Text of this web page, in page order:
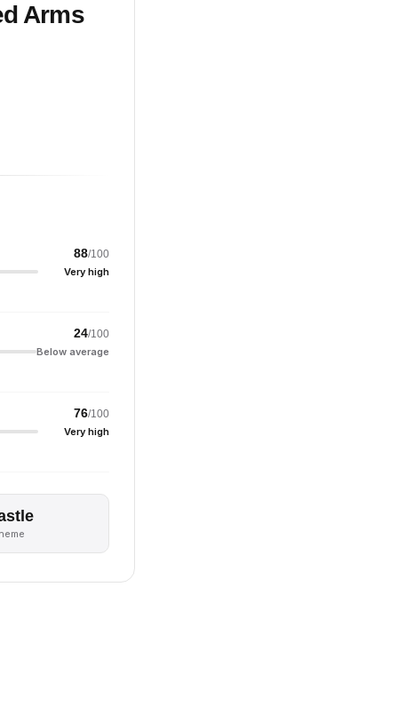
Arms
88/100
Very high
24/100
Below average
76/100
Very high